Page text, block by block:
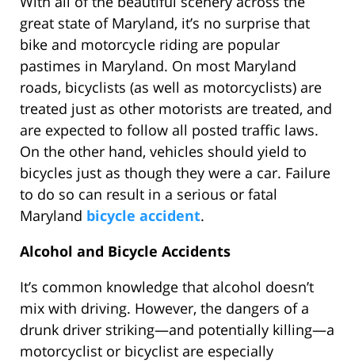
great state of Maryland, it’s no surprise that
bike and motorcycle riding are popular
pastimes in Maryland. On most Maryland
roads, bicyclists (as well as motorcyclists) are
treated just as other motorists are treated, and
are expected to follow all posted traffic laws.
On the other hand, vehicles should yield to
bicycles just as though they were a car. Failure
to do so can result in a serious or fatal
Maryland bicycle accident.
Alcohol and Bicycle Accidents
It’s common knowledge that alcohol doesn’t
mix with driving. However, the dangers of a
drunk driver striking—and potentially killing—a
motorcyclist or bicyclist are especially